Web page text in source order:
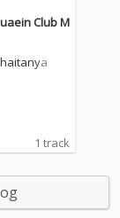
Club M
1 track